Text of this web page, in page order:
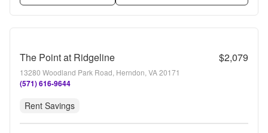
The Point at Ridgeline $2,079
13280 Woodland Park Road, Herndon, VA 20171
(571) 616-9644
Rent Savings